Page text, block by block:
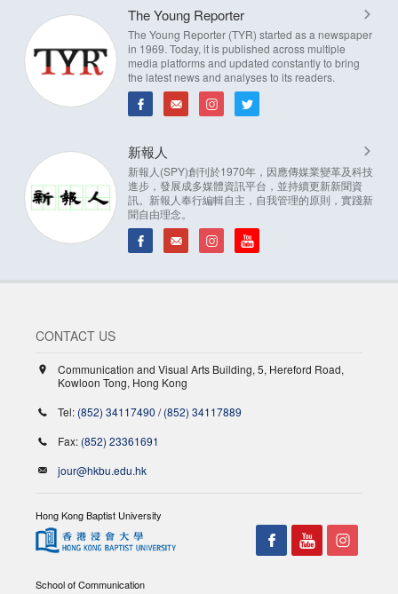
The Young Reporter
The Young Reporter (TYR) started as a newspaper
in 1969. Today, it is published across multiple
media platforms and updated constantly to bring
the latest news and analyses to its readers.
新報人
新報人(SPY)創刊於1970年，因應傳媒業變革及科技
進步，發展成多媒體資訊平台，並持續更新新聞資
訊。新報人奉行編輯自主，自我管理的原則，實踐新
聞自由理念。
CONTACT US
Communication and Visual Arts Building, 5, Hereford Road,
Kowloon Tong, Hong Kong
Tel: (852) 34117490 /(852) 34117889
Fax: (852) 23361691
jour@hkbu.edu.hk
Hong Kong Baptist University
School of Communication